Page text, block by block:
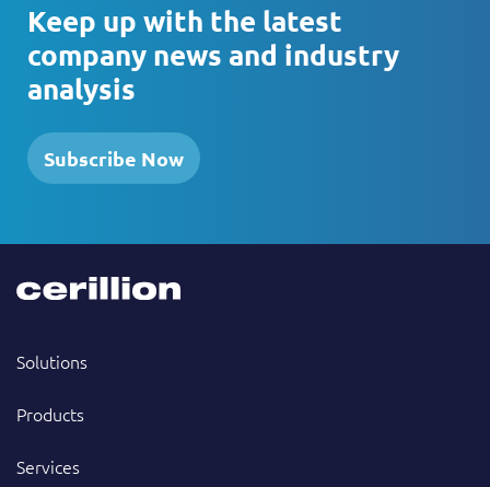
Keep up with the latest
company news and industry
analysis
Subscribe Now
Solutions
Products
Services